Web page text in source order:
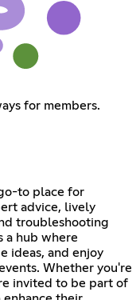
for members.
to place for
advice, lively
troubleshooting
a hub where
ideas, and enjoy
Whether you're
invited to be part of